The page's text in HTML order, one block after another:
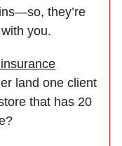
they’re
you.
land one client
that has 20